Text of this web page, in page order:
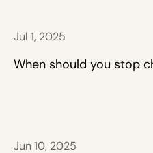
Jul 1, 2025
When should you stop
Jun 10, 2025